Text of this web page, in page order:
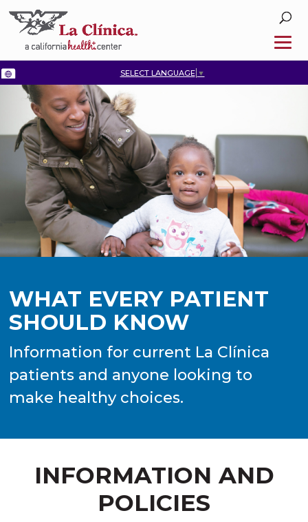
SELECT LANGUAGE ▼
WHAT EVERY PATIENT
SHOULD KNOW
Information for current La Clínica
patients and anyone looking to
make healthy choices.
INFORMATION AND
POLICIES